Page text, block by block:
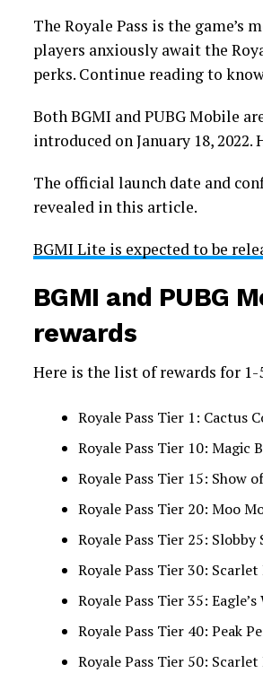
The Royale Pass is the
players anxiously await the
perks. Continue reading to
Both BGMI and PUBG Mobile
introduced on January 18,
The official launch date and
revealed in this article.
BGMI Lite is expected to be
BGMI and PUBG
rewards
Here is the list of rewards for 1-
Royale Pass Tier 1: Cactus
Royale Pass Tier 10: Magic
Royale Pass Tier 15: Show
Royale Pass Tier 20: Moo
Royale Pass Tier 25: Slobby
Royale Pass Tier 30:
Royale Pass Tier 35:
Royale Pass Tier 40: Peak
Royale Pass Tier 50: